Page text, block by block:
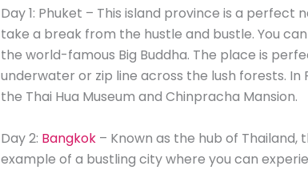
Day 1: Phuket – This island province is a
take a break from the hustle and bustle. You
the world-famous Big Buddha. The place is
underwater or zip line across the lush forests. In
the Thai Hua Museum and Chinpracha Mansion.
Day 2: Bangkok – Known as the hub of
example of a bustling city where you can